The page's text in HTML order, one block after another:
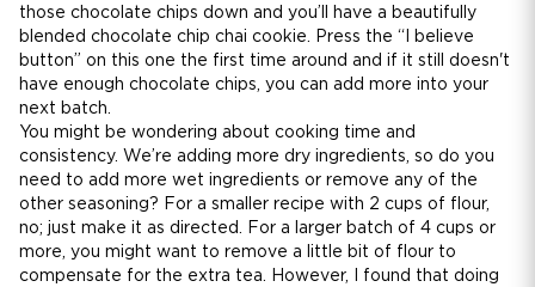
those chocolate chips down and you’ll have a beautifully
blended chocolate chip chai cookie. Press the “I believe
button” on this one the first time around and if it still doesn't
have enough chocolate chips, you can add more into your
next batch.
You might be wondering about cooking time and
consistency. We’re adding more dry ingredients, so do you
need to add more wet ingredients or remove any of the
other seasoning? For a smaller recipe with 2 cups of flour,
no; just make it as directed. For a larger batch of 4 cups or
more, you might want to remove a little bit of flour to
compensate for the extra tea. However, I found that doing